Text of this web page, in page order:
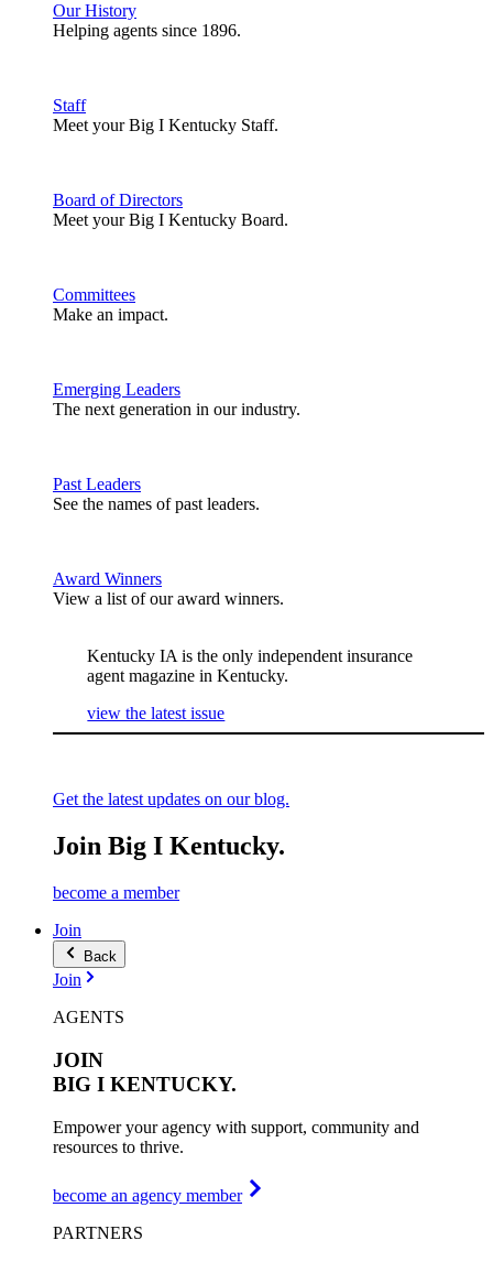
Our History
Helping agents since 1896.
Staff
Meet your Big I Kentucky Staff.
Board of Directors
Meet your Big I Kentucky Board.
Committees
Make an impact.
Emerging Leaders
The next generation in our industry.
Past Leaders
See the names of past leaders.
Award Winners
View a list of our award winners.
Kentucky IA is the only independent insurance
agent magazine in Kentucky.
view the latest issue
Get the latest updates on our blog.
Join Big I Kentucky.
become a member
Join
Back
Join
AGENTS
JOIN
BIG I KENTUCKY.
Empower your agency with support, community and
resources to thrive.
become an agency member
PARTNERS